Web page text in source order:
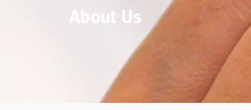
About Us